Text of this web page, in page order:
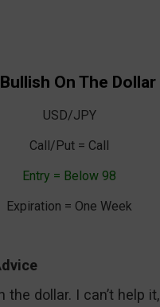
On The Dollar
USD/JPY
Call/Put = Call
Entry = Below 98
Expiration = One Week
the dollar. I can’t help